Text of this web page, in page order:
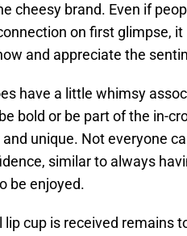
cheesy brand. Even if
on first glimpse,
and appreciate the
have a little whimsy
bold or be part of the in-
unique. Not everyone
similar to always
be enjoyed.
lip cup is received remains